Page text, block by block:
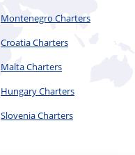
Montenegro Charters
Croatia Charters
Malta Charters
Hungary Charters
Slovenia Charters